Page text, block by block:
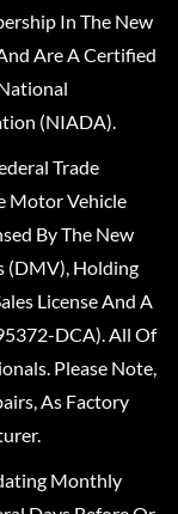
In The New
Are A Certified
(NIADA).
Trade
Motor Vehicle
By The New
(DMV), Holding
License And A
DCA). All Of
Please Note,
As Factory
Monthly